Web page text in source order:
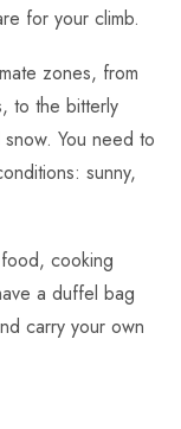
for your climb.
zones, from
to the bitterly
You need to
sunny,
cooking
a duffel bag
carry your own